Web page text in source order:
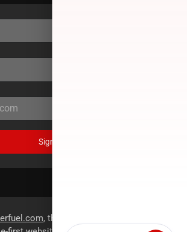
Sign Up
, the fastest and most reliable